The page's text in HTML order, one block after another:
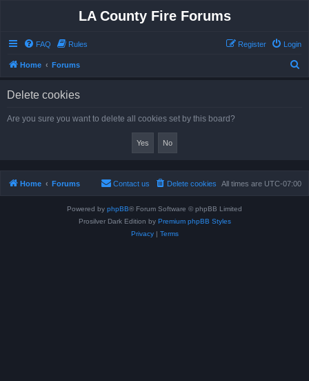
LA County Fire Forums
FAQ Rules Login
Register
Home Forums
Delete cookies
Are you sure you want to delete all cookies set by this board?
Home Forums All times are UTC-07:00
Delete cookies
Contact us
Powered by phpBB® Forum Software © phpBB Limited
Prosilver Dark Edition by Premium phpBB Styles
Privacy| Terms